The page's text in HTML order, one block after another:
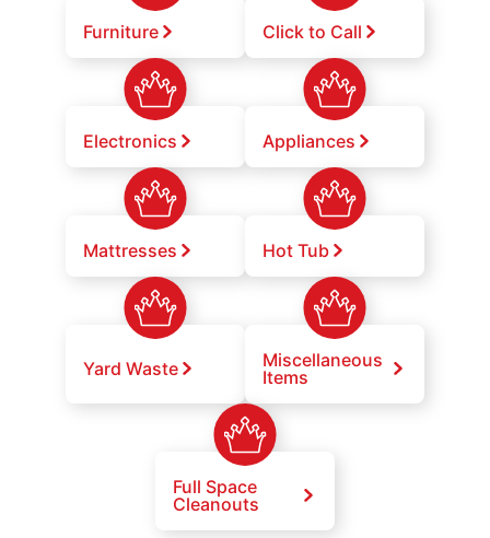
Furniture Click to Call
Electronics Appliances
Mattresses Hot Tub
Yard Waste
Miscellaneous
Items
Full Space
Cleanouts